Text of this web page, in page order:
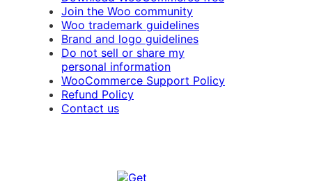
Join the Woo community
Woo trademark guidelines
Brand and logo guidelines
Do not sell or share my
personal information
WooCommerce Support Policy
Refund Policy
Contact us